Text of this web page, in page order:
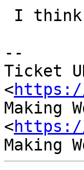
--
Ticket
<
Making
<